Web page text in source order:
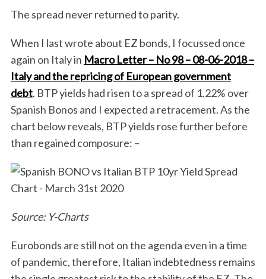
The spread never returned to parity.
When I last wrote about EZ bonds, I focussed once
again on Italy in Macro Letter – No 98 – 08-06-2018 –
Italy and the repricing of European government
debt. BTP yields had risen to a spread of 1.22% over
Spanish Bonos and I expected a retracement. As the
chart below reveals, BTP yields rose further before
than regained composure: –
Source: Y-Charts
Eurobonds are still not on the agenda even in a time
of pandemic, therefore, Italian indebtedness remains